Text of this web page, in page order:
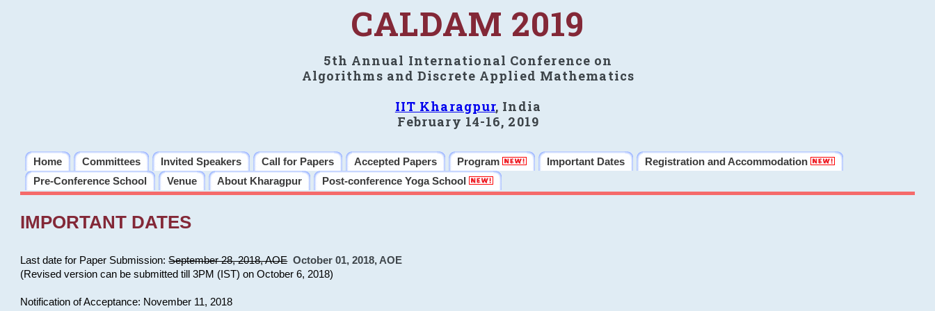
CALDAM 2019
5th Annual International Conference on
Algorithms and Discrete Applied Mathematics
IIT Kharagpur, India
February 14-16, 2019
Home Committees Invited Speakers Call for Papers Accepted Papers Program Important Dates
Registration and Accommodation
Pre-Conference School
Venue About Kharagpur Post-conference Yoga School
IMPORTANT DATES
Last date for Paper Submission:September 28, 2018, AOE October 01, 2018, AOE
(Revised version can be submitted till 3PM (IST) on October 6, 2018)
Notification of Acceptance: November 11, 2018